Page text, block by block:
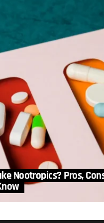
Nootropics? Pros,